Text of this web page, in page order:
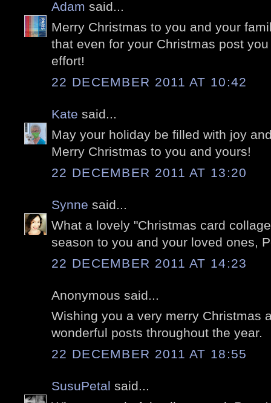
Adam said...
Merry Christmas to you and your
that even for your Christmas post
effort!
22 DECEMBER 2011 AT 10:42
Kate said...
May your holiday be filled with joy
Merry Christmas to you and yours!
22 DECEMBER 2011 AT 13:20
Synne said...
What a lovely "Christmas card
season to you and your loved ones,
22 DECEMBER 2011 AT 14:23
Anonymous said...
Wishing you a very merry Christmas
wonderful posts throughout the year.
22 DECEMBER 2011 AT 18:55
SusuPetal said...